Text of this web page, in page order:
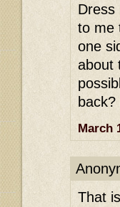
Dress
to me
one
about
March
That